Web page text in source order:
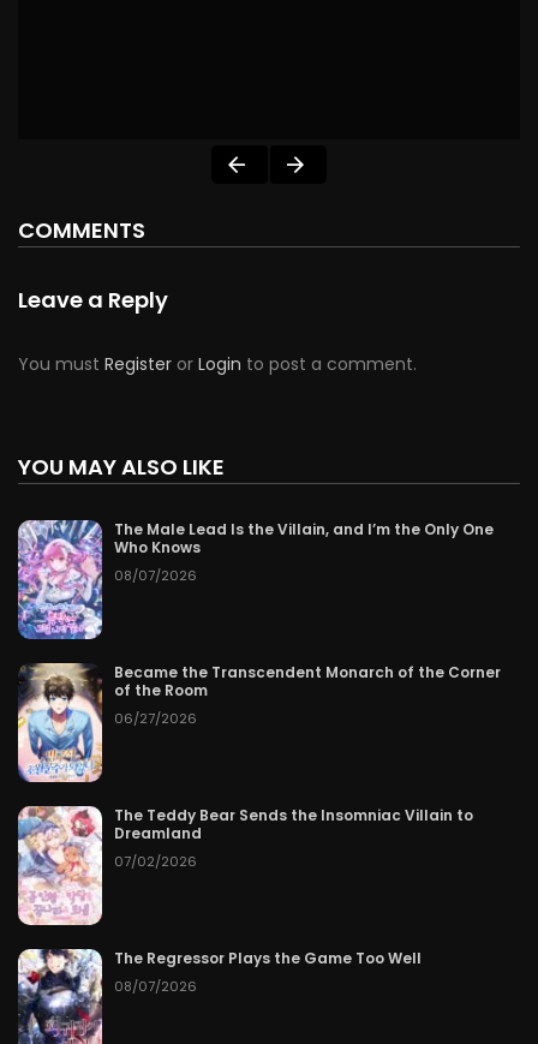
COMMENTS
Leave a Reply
You must Register or Login to post a comment.
YOU MAY ALSO LIKE
The Male Lead Is the Villain, and I’m the Only One
Who Knows
08/07/2026
Became the Transcendent Monarch of the Corner
of the Room
06/27/2026
The Teddy Bear Sends the Insomniac Villain to
Dreamland
07/02/2026
The Regressor Plays the Game Too Well
08/07/2026